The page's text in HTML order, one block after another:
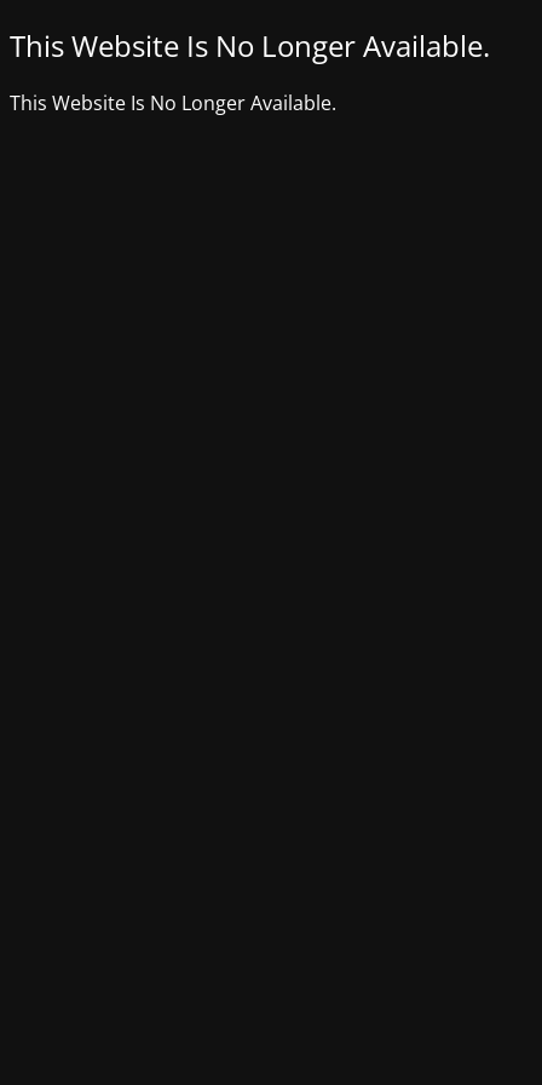
This Website Is No Longer Available.
This Website Is No Longer Available.